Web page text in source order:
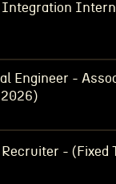
Integration Intern
Engineer -
- (Fixed